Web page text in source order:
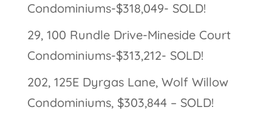
Condominiums-$318,049- SOLD!
29, 100 Rundle Drive-Mineside Court
Condominiums-$313,212- SOLD!
202, 125E Dyrgas Lane, Wolf Willow
Condominiums, $303,844 – SOLD!